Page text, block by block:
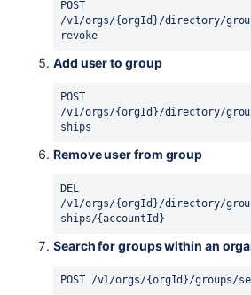
POST
/v1/orgs/{orgId}/directory/
revoke
Add user to group
POST
/v1/orgs/{orgId}/directory/
ships
Remove user from group
DEL
/v1/orgs/{orgId}/directory/
ships/{accountId}
Search for groups within an
POST /v1/orgs/{orgId}/groups/